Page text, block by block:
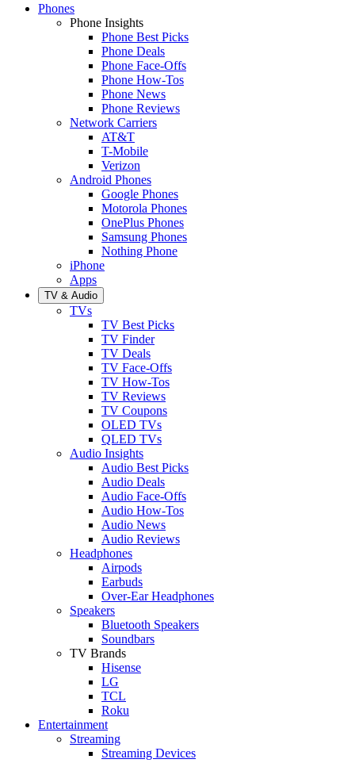
Phones
Phone Insights
Phone Best Picks
Phone Deals
Phone Face-Offs
Phone How-Tos
Phone News
Phone Reviews
Network Carriers
AT&T
T-Mobile
Verizon
Android Phones
Google Phones
Motorola Phones
OnePlus Phones
Samsung Phones
Nothing Phone
iPhone
Apps
TV & Audio
TVs
TV Best Picks
TV Finder
TV Deals
TV Face-Offs
TV How-Tos
TV Reviews
TV Coupons
OLED TVs
QLED TVs
Audio Insights
Audio Best Picks
Audio Deals
Audio Face-Offs
Audio How-Tos
Audio News
Audio Reviews
Headphones
Airpods
Earbuds
Over-Ear Headphones
Speakers
Bluetooth Speakers
Soundbars
TV Brands
Hisense
LG
TCL
Roku
Entertainment
Streaming
Streaming Devices